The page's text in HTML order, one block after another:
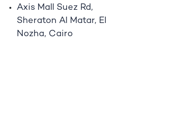
Axis Mall Suez Rd,
Sheraton Al Matar, El
Nozha, Cairo